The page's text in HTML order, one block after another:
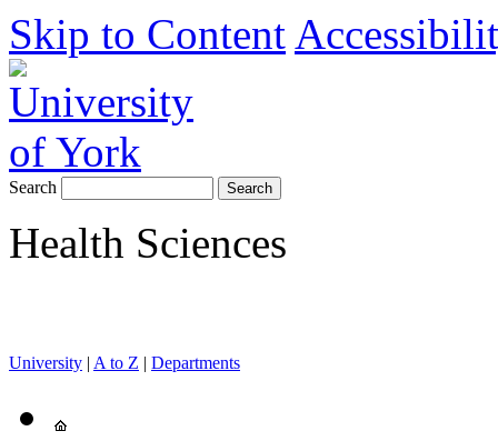
Skip to Content
Search
Health Sciences
University | A to Z | Departments